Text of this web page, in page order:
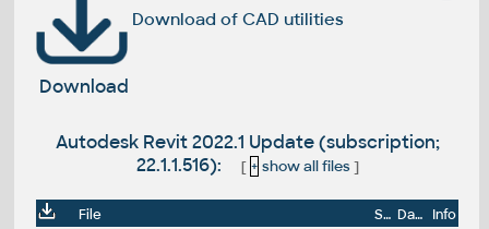
Download of CAD utilities
Download
Autodesk Revit 2022.1 Update (subscription;
22.1.1.516):
[ + show all files]
File Size Date
Info